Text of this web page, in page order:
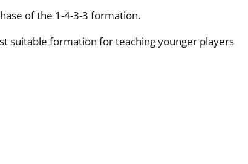
of the 1-4-3-3 formation.
suitable formation for teaching younger players